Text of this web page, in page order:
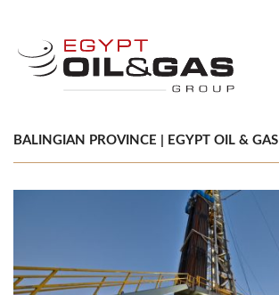
BALINGIAN PROVINCE | EGYPT OIL & GAS